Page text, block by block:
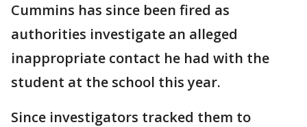
Cummins has since been fired as
authorities investigate an alleged
inappropriate contact he had with the
student at the school this year.
Since investigators tracked them to